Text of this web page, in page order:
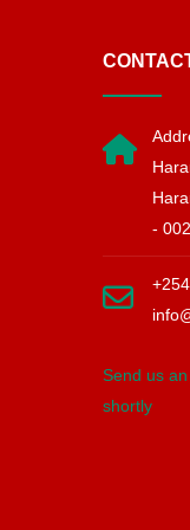
-
Send us
shortly